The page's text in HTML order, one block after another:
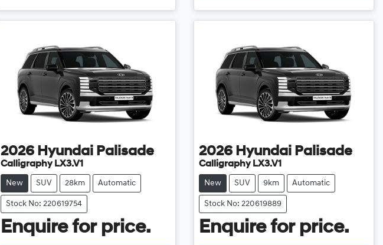
2026 Hyundai Palisade
Calligraphy LX3.V1
New SUV 28km Automatic
Stock No: 220619754
Enquire for price.
2026 Hyundai Palisade
Calligraphy LX3.V1
New SUV 9km Automatic
Stock No: 220619889
Enquire for price.